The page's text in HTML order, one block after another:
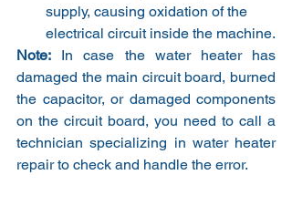
supply, causing oxidation of the
electrical circuit inside the machine.
Note: In case the water heater has
damaged the main circuit board, burned
the capacitor, or damaged components
on the circuit board, you need to call a
technician specializing in water heater
repair to check and handle the error.